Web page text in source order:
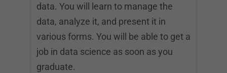
data. You will learn to manage the
data, analyze it, and present it in
various forms. You will be able to get a
job in data science as soon as you
graduate.